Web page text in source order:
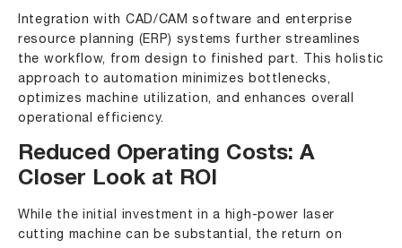
Integration with CAD/CAM software and enterprise
resource planning (ERP) systems further streamlines
the workflow, from design to finished part. This holistic
approach to automation minimizes bottlenecks,
optimizes machine utilization, and enhances overall
operational efficiency.
Reduced Operating Costs: A
Closer Look at ROI
While the initial investment in a high-power
laser
cutting machine can be substantial, the return on